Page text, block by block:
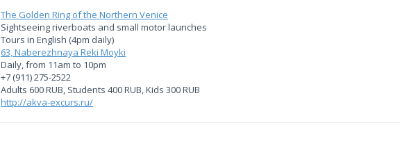
The Golden Ring of the Northern Venice
Sightseeing riverboats and small motor launches
Tours in English (4pm daily)
63, Naberezhnaya Reki Moyki
Daily, from 11am to 10pm
+7 (911) 275-2522
Adults 600 RUB, Students 400 RUB, Kids 300 RUB
http://akva-excurs.ru/